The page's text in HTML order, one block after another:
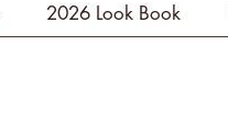
2026 Look Book